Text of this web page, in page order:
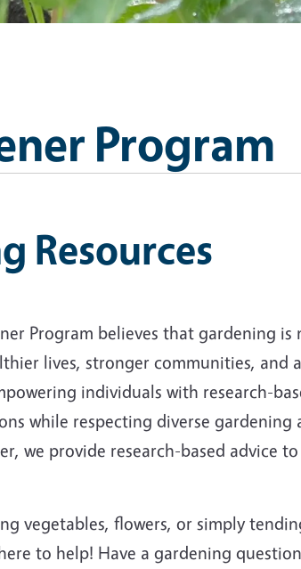
Program
Resources
Program believes that gardening
lives, stronger communities, and
individuals with research-
while respecting diverse
we provide research-based advice
vegetables, flowers, or simply
to help! Have a gardening